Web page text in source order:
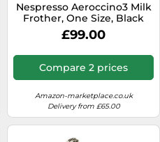
Nespresso Aeroccino3 Milk
Frother, One Size, Black
£99.00
Compare 2 prices
Amazon-marketplace.co.uk
Delivery from £65.00